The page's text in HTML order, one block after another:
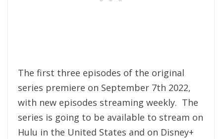
The first three episodes of the original
series premiere on September 7th 2022,
with new episodes streaming weekly. The
series is going to be available to stream on
Hulu in the United States and on Disney+